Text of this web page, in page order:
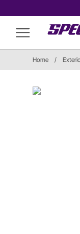
Home /